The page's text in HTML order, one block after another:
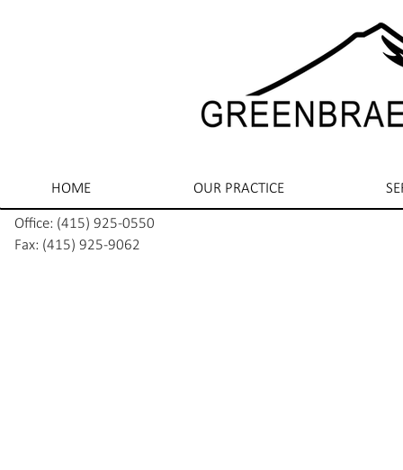
HOME OUR PRACTICE
Office: (415) 925-0550
Fax: (415) 925-9062